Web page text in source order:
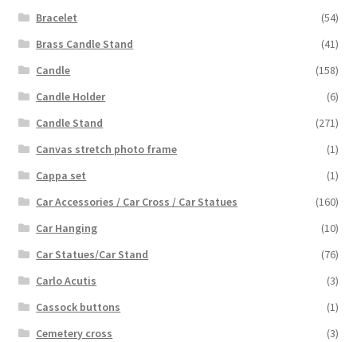
Bracelet
(54)
Brass Candle Stand
(41)
Candle
(158)
Candle Holder
(6)
Candle Stand
(271)
Canvas stretch photo frame
(1)
Cappa set
(1)
Car Accessories / Car Cross / Car Statues
(160)
Car Hanging
(10)
Car Statues/Car Stand
(76)
Carlo Acutis
(3)
Cassock buttons
(1)
Cemetery cross
(3)